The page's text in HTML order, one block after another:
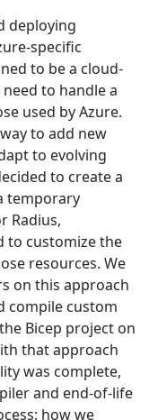
deploying
specific
to be a cloud-
to handle a
used by Azure.
to add new
to evolving
to create a
temporary
Radius,
to customize the
resources. We
on this approach
compile custom
Bicep project on
that approach
was complete,
and end-of-life
how we